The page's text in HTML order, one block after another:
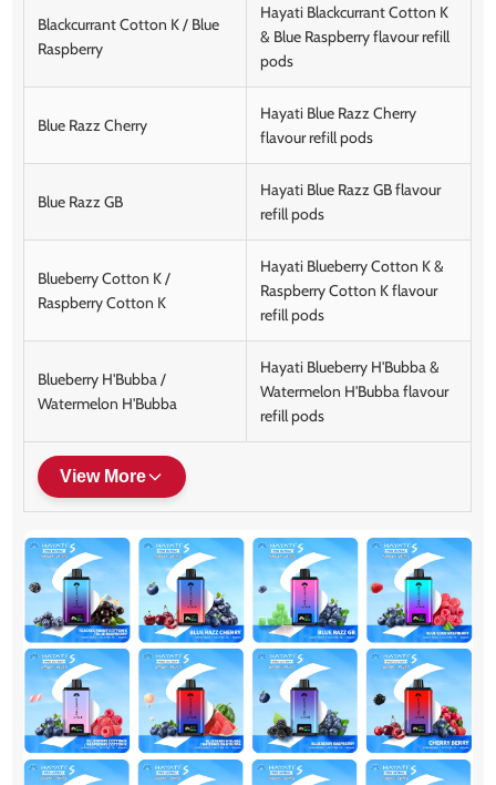
Blackcurrant Cotton K / Blue
Raspberry
Hayati Blackcurrant Cotton K
& Blue Raspberry flavour refill
pods
Blue Razz Cherry
Hayati Blue Razz Cherry
flavour refill pods
Blue Razz GB
Hayati Blue Razz GB flavour
refill pods
Blueberry Cotton K /
Raspberry Cotton K
Hayati Blueberry Cotton K &
Raspberry Cotton K flavour
refill pods
Blueberry H'Bubba /
Watermelon H'Bubba
Hayati Blueberry H'Bubba &
Watermelon H'Bubba flavour
refill pods
View More